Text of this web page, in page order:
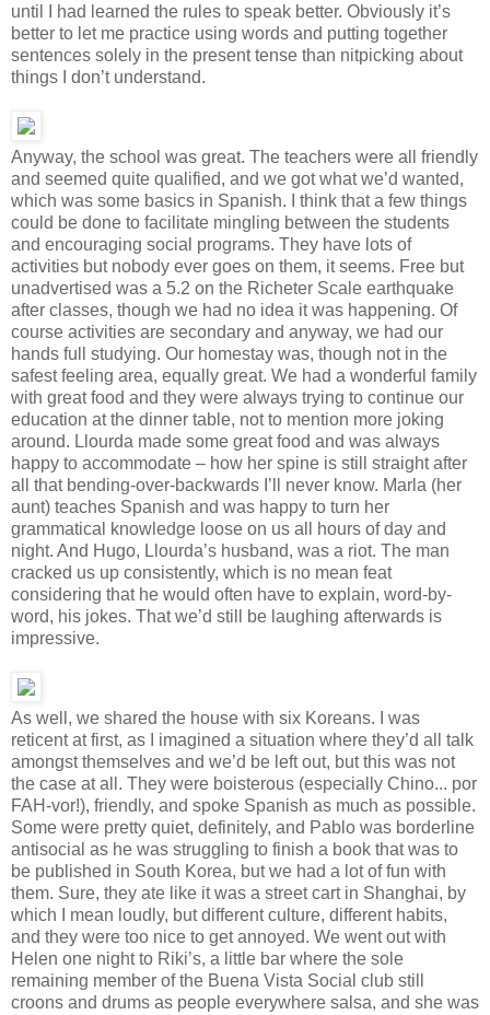
until I had learned the rules to speak better. Obviously it’s
better to let me practice using words and putting together
sentences solely in the present tense than nitpicking about
things I don’t understand.
Anyway, the school was great. The teachers were all friendly
and seemed quite qualified, and we got what we’d wanted,
which was some basics in Spanish. I think that a few things
could be done to facilitate mingling between the students
and encouraging social programs. They have lots of
activities but nobody ever goes on them, it seems. Free but
unadvertised was a 5.2 on the Richeter Scale earthquake
after classes, though we had no idea it was happening. Of
course activities are secondary and anyway, we had our
hands full studying. Our homestay was, though not in the
safest feeling area, equally great. We had a wonderful family
with great food and they were always trying to continue our
education at the dinner table, not to mention more joking
around. Llourda made some great food and was always
happy to accommodate – how her spine is still straight after
all that bending-over-backwards I’ll never know. Marla (her
aunt) teaches Spanish and was happy to turn her
grammatical knowledge loose on us all hours of day and
night. And Hugo, Llourda’s husband, was a riot. The man
cracked us up consistently, which is no mean feat
considering that he would often have to explain, word-by-
word, his jokes. That we’d still be laughing afterwards is
impressive.
As well, we shared the house with six Koreans. I was
reticent at first, as I imagined a situation where they’d all talk
amongst themselves and we’d be left out, but this was not
the case at all. They were boisterous (especially Chino... por
FAH-vor!), friendly, and spoke Spanish as much as possible.
Some were pretty quiet, definitely, and Pablo was borderline
antisocial as he was struggling to finish a book that was to
be published in South Korea, but we had a lot of fun with
them. Sure, they ate like it was a street cart in Shanghai, by
which I mean loudly, but different culture, different habits,
and they were too nice to get annoyed. We went out with
Helen one night to Riki’s, a little bar where the sole
remaining member of the Buena Vista Social club still
croons and drums as people everywhere salsa, and she was